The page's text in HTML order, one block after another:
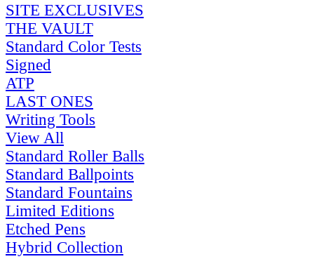
SITE EXCLUSIVES
THE VAULT
Standard Color Tests
Signed
ATP
LAST ONES
Writing Tools
View All
Standard Roller Balls
Standard Ballpoints
Standard Fountains
Limited Editions
Etched Pens
Hybrid Collection